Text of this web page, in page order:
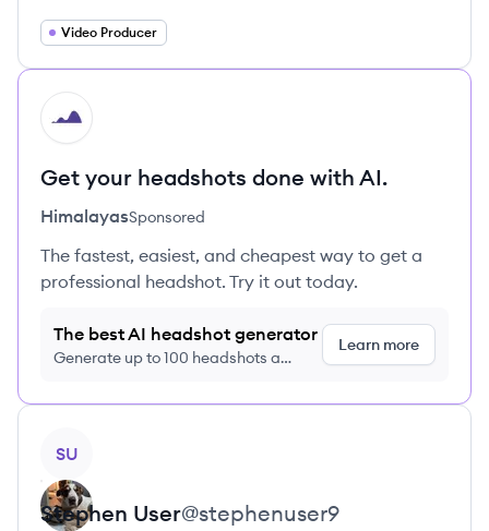
Video Producer
HI
Get your headshots done with AI.
HimalayasSponsored
The fastest, easiest, and cheapest way to get a
professional headshot. Try it out today.
The best AI headshot generator
Generate up to 100 headshots a
Learn more
SU
Stephen User@stephenuser9